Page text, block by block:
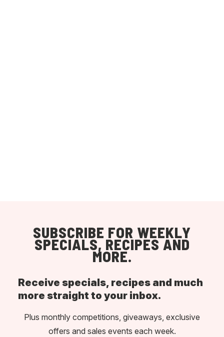
SUBSCRIBE FOR WEEKLY
SPECIALS, RECIPES AND
MORE.
Receive specials, recipes and much
more straight to your inbox.
Plus monthly competitions, giveaways, exclusive
offers and sales events each week.